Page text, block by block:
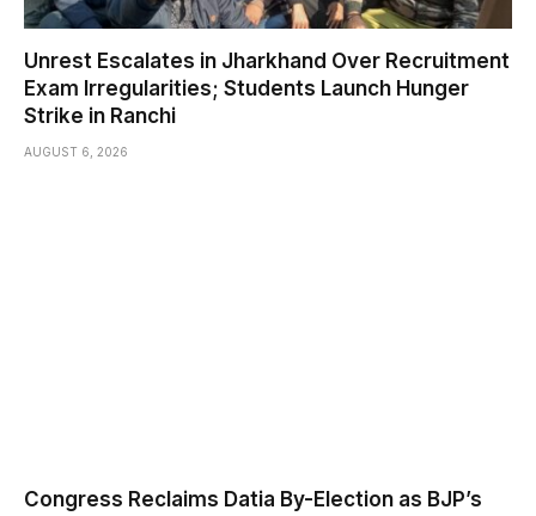
Unrest Escalates in Jharkhand Over Recruitment
Exam Irregularities; Students Launch Hunger
Strike in Ranchi
AUGUST 6, 2026
Congress Reclaims Datia By-Election as BJP’s